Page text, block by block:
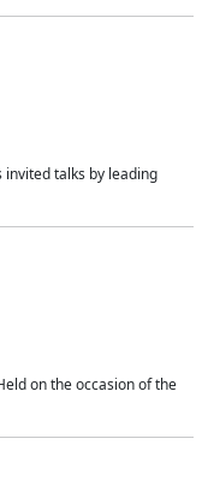
talks by leading
on the occasion of the